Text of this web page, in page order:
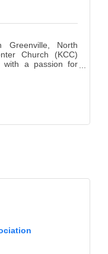
North
Church (KCC)
with a passion for